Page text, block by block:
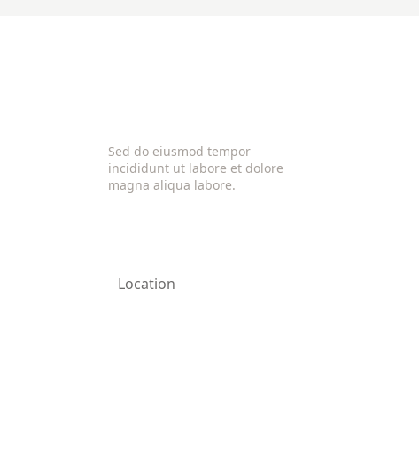
Sed do eiusmod tempor
incididunt ut labore et dolore
magna aliqua labore.
Location